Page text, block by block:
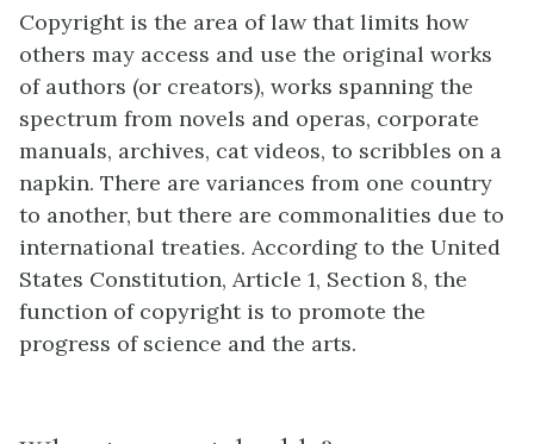
Copyright is the area of law that limits how
others may access and use the original works
of authors (or creators), works spanning the
spectrum from novels and operas, corporate
manuals, archives, cat videos, to scribbles on a
napkin. There are variances from one country
to another, but there are commonalities due to
international treaties. According to the United
States Constitution, Article 1, Section 8, the
function of copyright is to promote the
progress of science and the arts.